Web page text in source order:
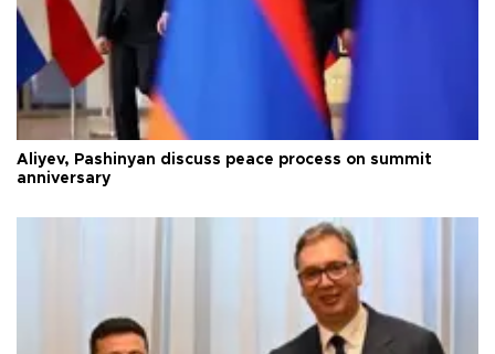
Aliyev, Pashinyan discuss peace process on summit
anniversary